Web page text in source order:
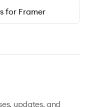
for Framer
updates, and